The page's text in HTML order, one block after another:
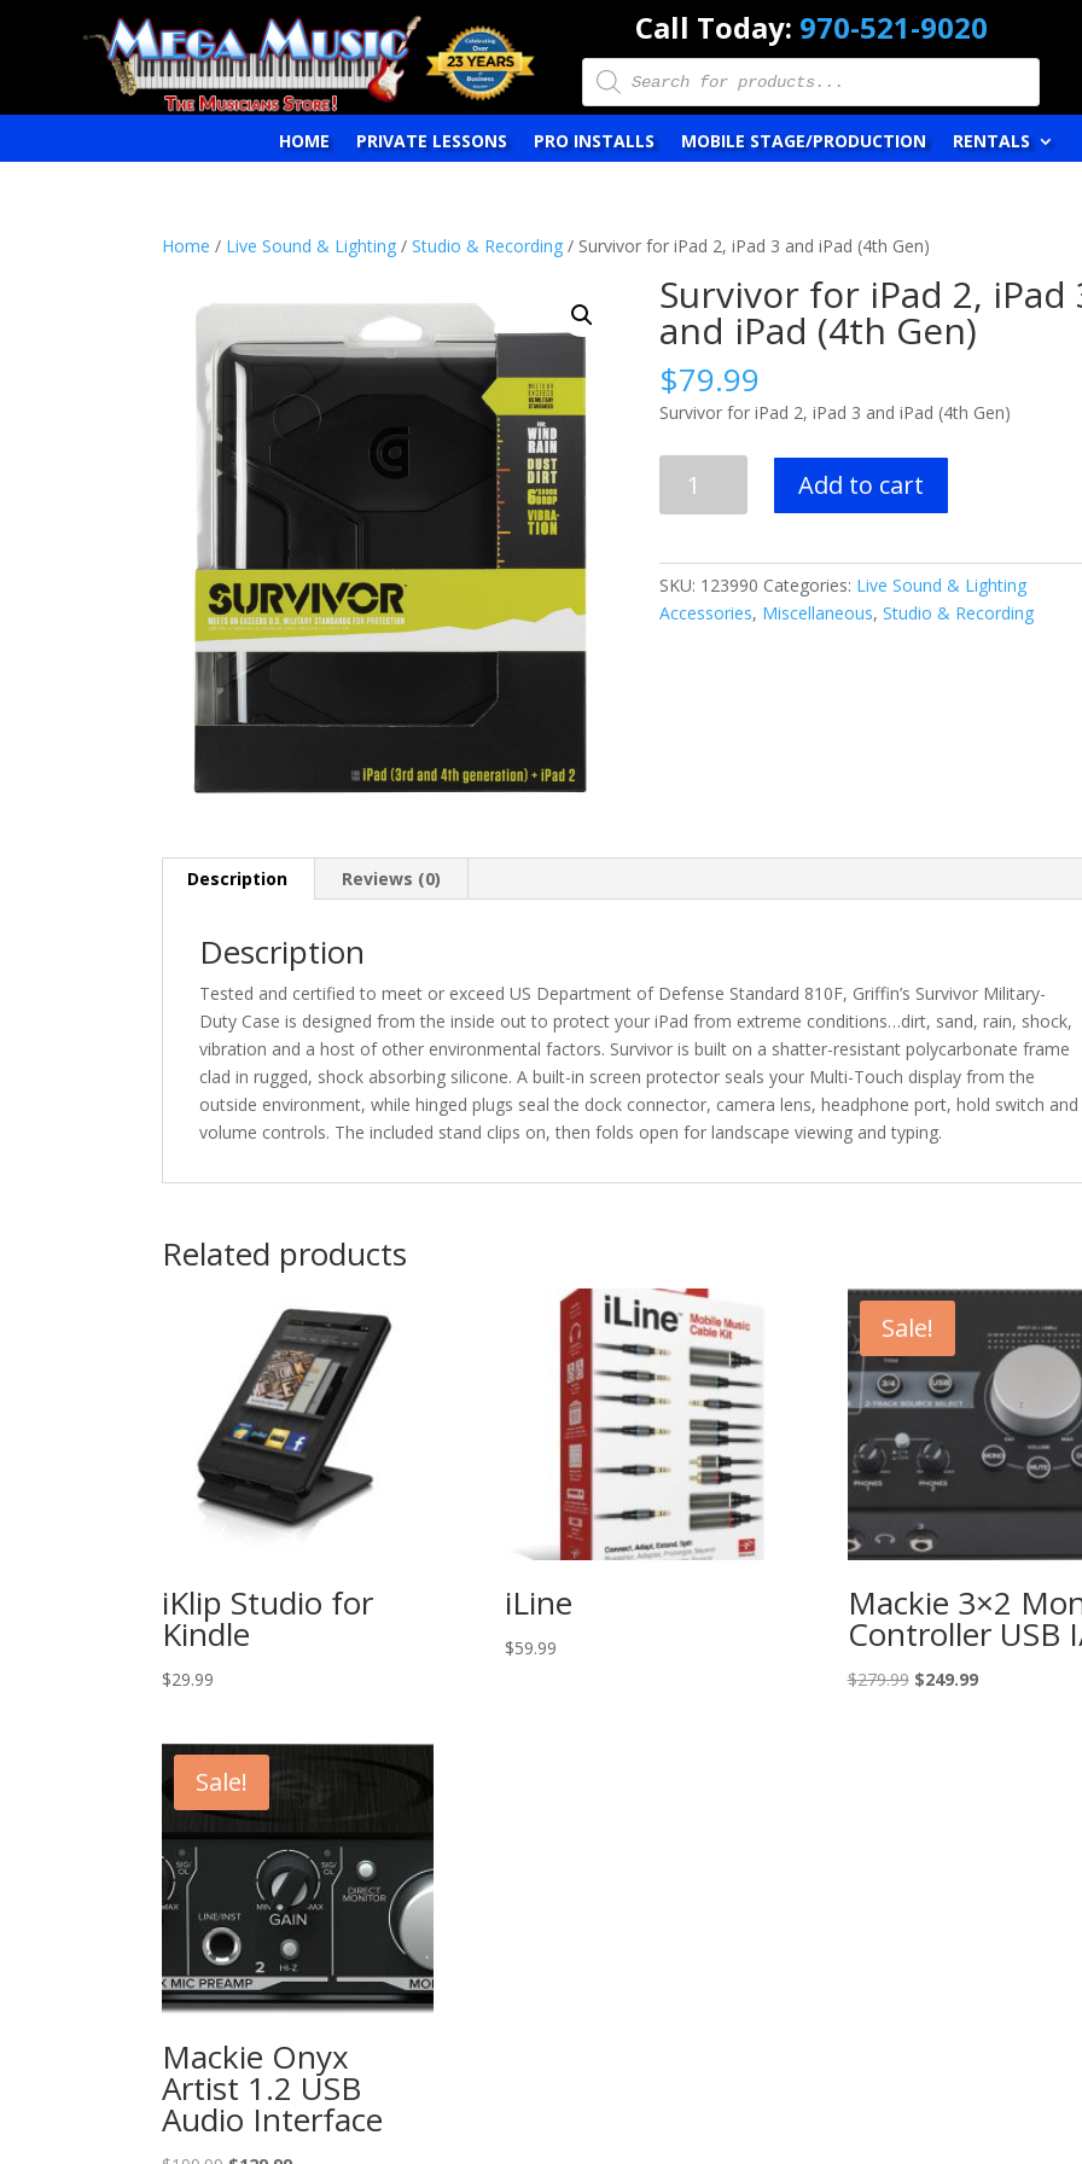
Call Today: 970-521-9020
Products
search
HOME PRIVATE LESSONS PRO INSTALLS MOBILE STAGE/PRODUCTION RENTALS
Home / Live Sound & Lighting /Studio & Recording / Survivor for iPad 2, iPad 3 and iPad (4th Gen)
Survivor for iPad 2, iPad
and iPad (4th Gen)
$79.99
Survivor for iPad 2, iPad 3 and iPad (4th Gen)
iPad
3
Add to cart
SKU: 123990 Categories: Live Sound & Lighting
Accessories, Miscellaneous,Studio & Recording
Description Reviews (0)
Description
Tested and certified to meet or exceed US Department of Defense Standard 810F, Griffin’s Survivor Military-
Duty Case is designed from the inside out to protect your iPad from extreme conditions…dirt, sand, rain, shock,
vibration and a host of other environmental factors. Survivor is built on a shatter-resistant polycarbonate frame
clad in rugged, shock absorbing silicone. A built-in screen protector seals your Multi-Touch display from the
outside environment, while hinged plugs seal the dock connector, camera lens, headphone port, hold switch and
volume controls. The included stand clips on, then folds open for landscape viewing and typing.
Related products
iKlip Studio for
Kindle
$29.99
iLine
$59.99
Sale!
Mackie 3×2
Controller USB
$279.99 Original
$249.99Current
Sale!
Mackie Onyx
Artist 1.2 USB
Audio Interface